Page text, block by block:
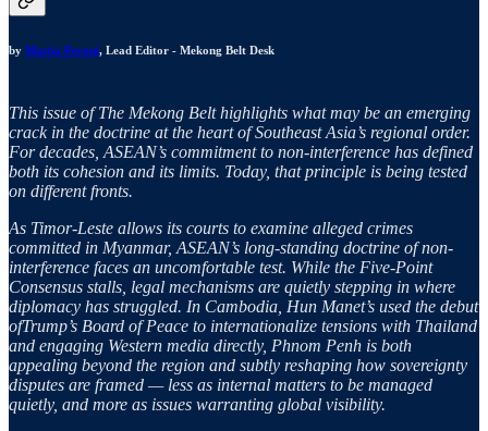
by Mattia Peroni, Lead Editor - Mekong Belt Desk
This issue of The Mekong Belt highlights what may be an emerging
crack in the doctrine at the heart of Southeast Asia’s regional order.
For decades, ASEAN’s commitment to non-interference has defined
both its cohesion and its limits. Today, that principle is being tested
on different fronts.
As Timor-Leste allows its courts to examine alleged crimes
committed in Myanmar, ASEAN’s long-standing doctrine of non-
interference faces an uncomfortable test. While the Five-Point
Consensus stalls, legal mechanisms are quietly stepping in where
diplomacy has struggled. In Cambodia, Hun Manet’s used the debut
ofTrump’s Board of Peace to internationalize tensions with Thailand
and engaging Western media directly, Phnom Penh is both
appealing beyond the region and subtly reshaping how sovereignty
disputes are framed — less as internal matters to be managed
quietly, and more as issues warranting global visibility.